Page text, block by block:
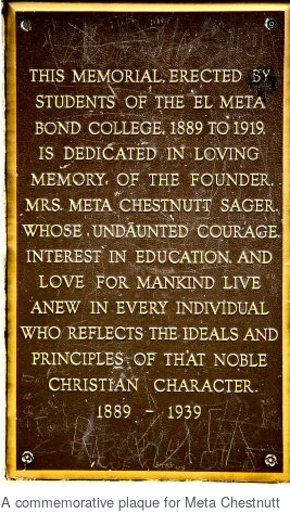
A commemorative plaque for Meta Chestnutt